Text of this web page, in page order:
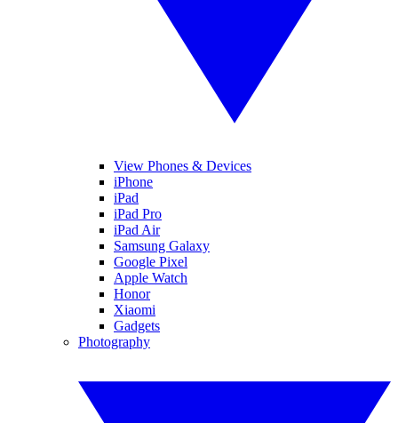
View Phones & Devices
iPhone
iPad
iPad Pro
iPad Air
Samsung Galaxy
Google Pixel
Apple Watch
Honor
Xiaomi
Gadgets
Photography